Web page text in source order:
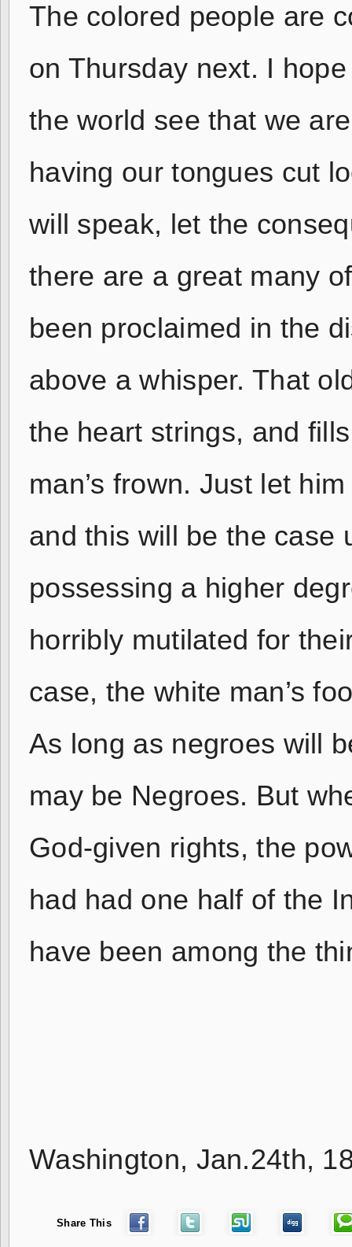
The colored people are
on Thursday next. I
the world see that we
having our tongues cut
will speak, let the
there are a great many
been proclaimed in the
above a whisper. That
the heart strings, and
man’s frown. Just let
and this will be the case
possessing a higher
horribly mutilated for
case, the white man’s
As long as negroes will
may be Negroes. But
God-given rights, the
had had one half of the
have been among the
Washington, Jan.24th,
Share This